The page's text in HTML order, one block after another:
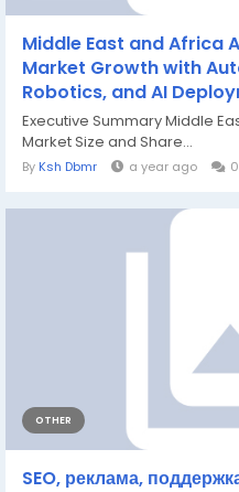
Middle East and Africa
Market Growth with
Robotics, and AI
Executive Summary Middle
Market Size and Share...
By Ksh Dbmr a year ago 0
OTHER
SEO, реклама,